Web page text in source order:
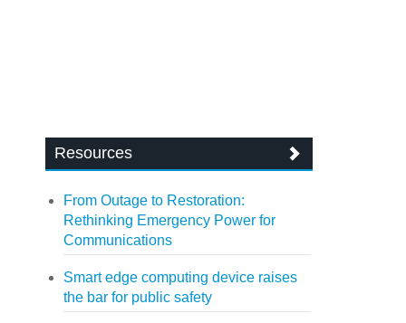
Resources
From Outage to Restoration:
Rethinking Emergency Power for
Communications
Smart edge computing device raises
the bar for public safety